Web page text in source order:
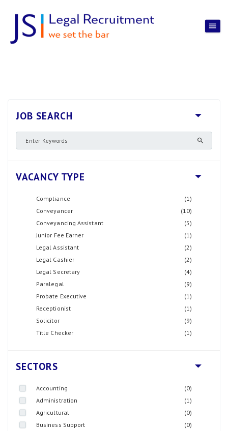
JOB SEARCH
VACANCY TYPE
Compliance
(1)
Conveyancer
(10)
Conveyancing Assistant
(5)
Junior Fee Earner
(1)
Legal Assistant
(2)
Legal Cashier
(2)
Legal Secretary
(4)
Paralegal
(9)
Probate Executive
(1)
Receptionist
(1)
Solicitor
(9)
Title Checker
(1)
SECTORS
Accounting
(0)
Administration
(1)
Agricultural
(0)
Business Support
(0)